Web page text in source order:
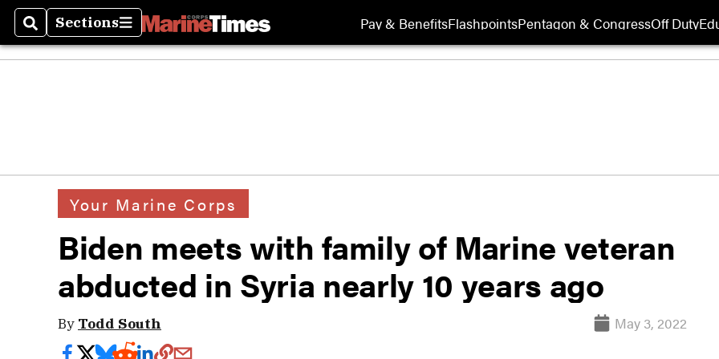
SearchSections
Sections Pay & BenefitsFlashpointsPentagon & CongressOff Duty
Your Marine Corps
Biden meets with family of Marine veteran
abducted in Syria nearly 10 years ago
By Todd South May 3, 2022